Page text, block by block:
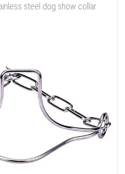
steel dog show collar